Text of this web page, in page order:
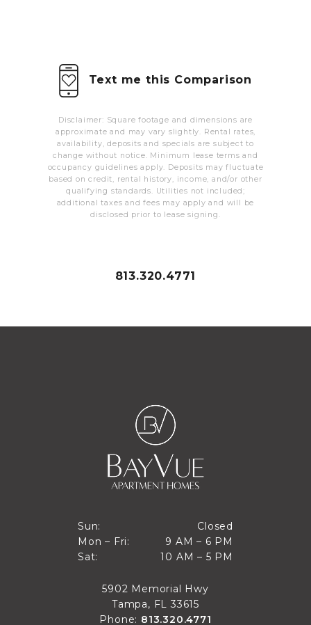
CONTACT
813.320.4771
Disclaimer: Square footage and dimensions are
approximate and may vary slightly. Rental rates,
availability, deposits and specials are subject to
change without notice. Minimum lease terms and
occupancy guidelines apply. Deposits may fluctuate
based on credit, rental history, income, and/or other
qualifying standards. Utilities not included;
additional taxes and fees may apply and will be
disclosed prior to lease signing.
Text me this Comparison
Sun:
Sun
Closed
Closed
Mon – Fri:
Mon through Fri
9 AM – 6 PM
9 AM to 6 PM
Sat:
10 AM – 5 PM
10 AM to 5 PM
5902 Memorial Hwy
Tampa, FL 33615
Phone: 813.320.4771